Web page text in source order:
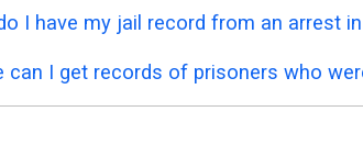
I have my jail record from an arrest
can I get records of prisoners who